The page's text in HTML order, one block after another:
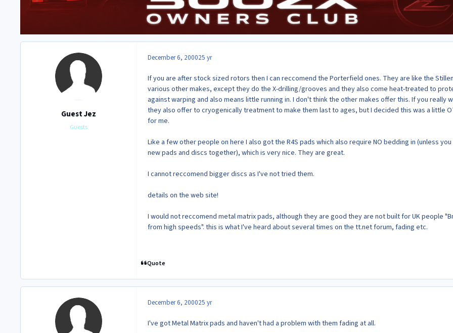
Guest Jez
Guests
December 6, 200025 yr
If you are after stock sized rotors then I can reccomend the Porterfield ones. They are like the
various other makes, except they do the X-drilling/grooves and they also come heat-treated to
against warping and also means little running in. I don't think the other makes offer this. If you really
they also offer to cryogenically treatment to make them last to ages, but I decided this was a little
for me.
Like a few other people on here I also got the R4S pads which also require NO bedding in (unless
new pads and discs together), which is very nice. They are great.
I cannot reccomend bigger discs as I've not tried them.
details on the web site!
I would not reccomend metal matrix pads, although they are good they are not built for UK people
from high speeds". this is what I've heard about several times on the tt.net forum, fading etc.
Quote
December 6, 200025 yr
I've got Metal Matrix pads and haven't had a problem with them fading at all.